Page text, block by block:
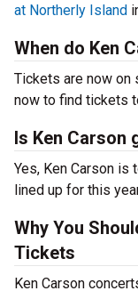
at Northerly Island
When do Ken
Tickets are now on
now to find tickets
Is Ken Carson
Yes, Ken Carson is
lined up for this
Why You
Tickets
Ken Carson